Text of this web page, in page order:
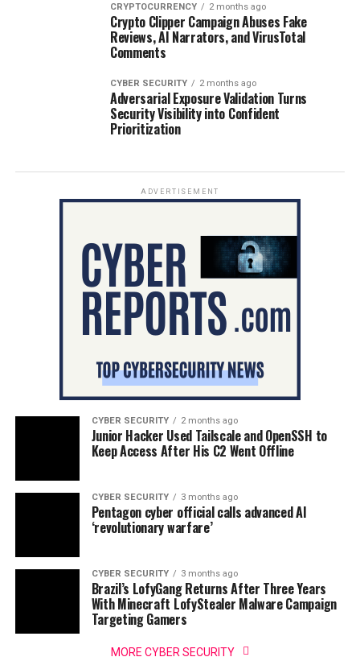
CRYPTOCURRENCY 2 months ago
Crypto Clipper Campaign Abuses Fake
Reviews, AI Narrators, and VirusTotal
Comments
CYBER SECURITY 2 months ago
Adversarial Exposure Validation Turns
Security Visibility into Confident
Prioritization
ADVERTISEMENT
CYBER SECURITY 2 months ago
Junior Hacker Used Tailscale and OpenSSH to
Keep Access After His C2 Went Offline
CYBER SECURITY 3 months ago
Pentagon cyber official calls advanced AI
‘revolutionary warfare’
CYBER SECURITY 3 months ago
Brazil’s LofyGang Returns After Three Years
With Minecraft LofyStealer Malware Campaign
Targeting Gamers
MORE CYBER SECURITY